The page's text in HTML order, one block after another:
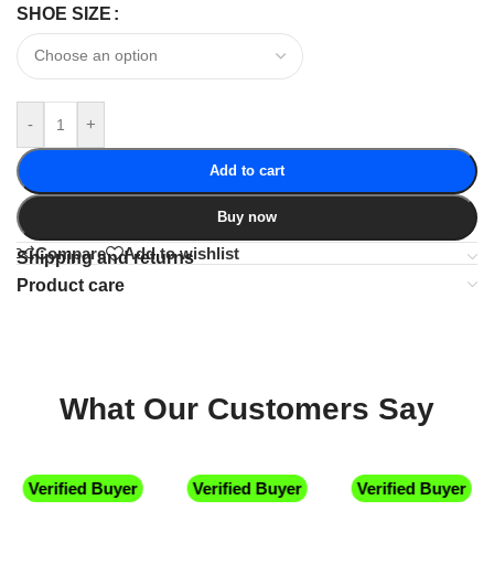
SHOE SIZE
- +
Add to cart
Buy now
Compare Add to wishlist
Shipping and returns
Product care
What Our Customers Say
Verified Buyer Verified Buyer Verified Buyer